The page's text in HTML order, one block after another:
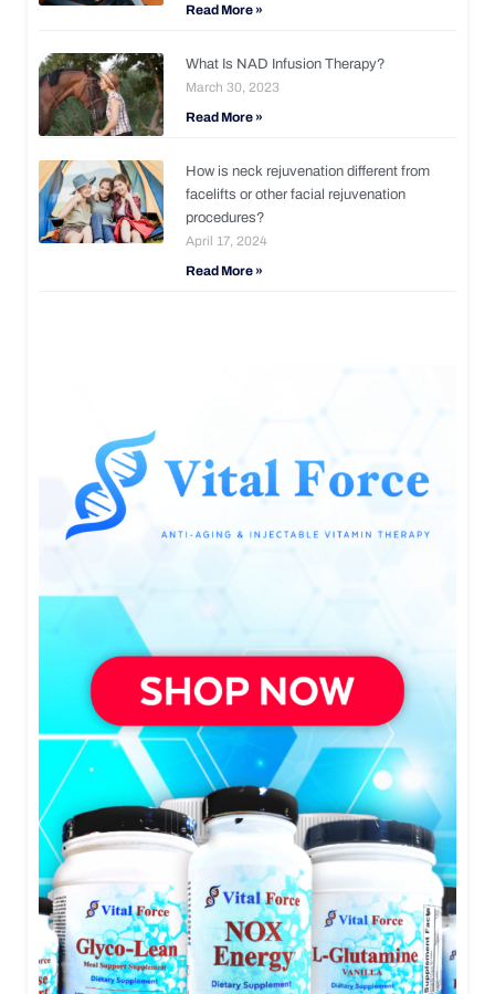
Read More »
What Is NAD Infusion Therapy?
March 30, 2023
Read More »
How is neck rejuvenation different from
facelifts or other facial rejuvenation
procedures?
April 17, 2024
Read More »